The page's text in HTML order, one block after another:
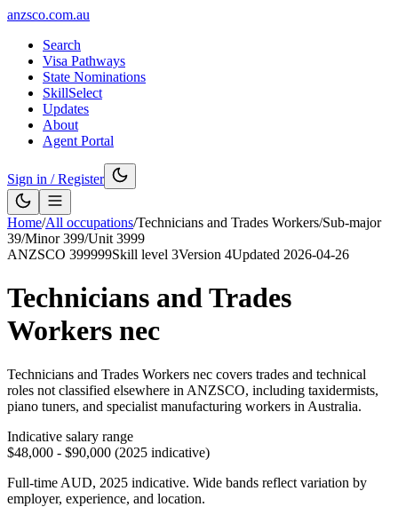
anzsco.com.au
Search
Visa Pathways
State Nominations
SkillSelect
Updates
About
Agent Portal
Sign in / Register
Home/All occupations/Technicians and Trades Workers/Sub-major
39/Minor399/Unit 3999
ANZSCO 399999Skill level 3Version 4Updated 2026-04-26
Technicians and Trades
Workers nec
Technicians and Trades Workers nec covers trades and technical
roles not classified elsewhere in ANZSCO, including taxidermists,
piano tuners, and specialist manufacturing workers in Australia.
Indicative salary range
$48,000 - $90,000 (2025 indicative)
Full-time AUD, 2025 indicative. Wide bands reflect variation by
employer, experience, and location.